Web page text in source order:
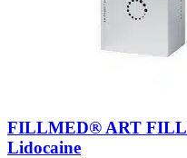
FILLMED® ART
Lidocaine